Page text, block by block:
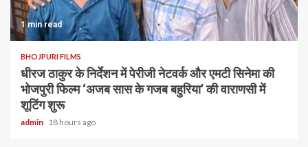
1 min read
BHOJPURI FILMS
धीरज ठाकुर के निर्देशन में पेरीजी नेटवर्क और एमटी सिनेमा की
भोजपुरी फिल्म ‘अजब सास के गजब बहुरिया’ की वाराणसी में
शूटिंग शुरू
admin 18 hours ago